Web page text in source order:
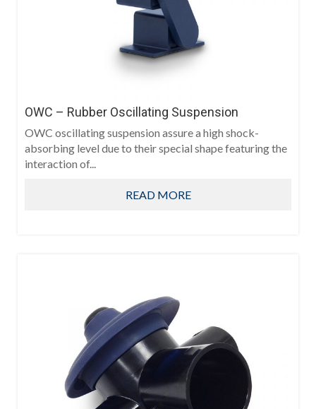
OWC – Rubber Oscillating Suspension
OWC oscillating suspension assure a high shock-
absorbing level due to their special shape featuring the
interaction of...
READ MORE